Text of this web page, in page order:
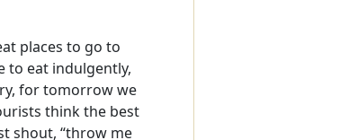
places to go to
to eat indulgently,
for tomorrow we
think the best
shout, “throw me